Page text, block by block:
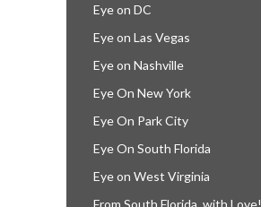
Eye on DC
Eye on Las Vegas
Eye on Nashville
Eye On New York
Eye On Park City
Eye On South Florida
Eye on West Virginia
From South Florida, with Love!